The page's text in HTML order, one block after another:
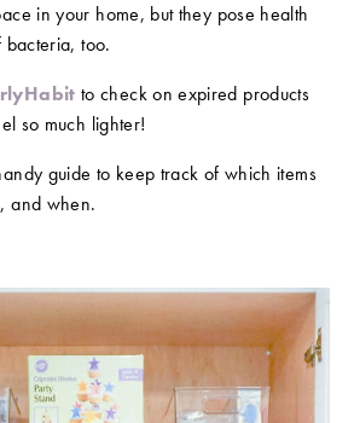
in your home, but they pose health
bacteria, too.
to check on expired products
so much lighter!
guide to keep track of which items
and when.